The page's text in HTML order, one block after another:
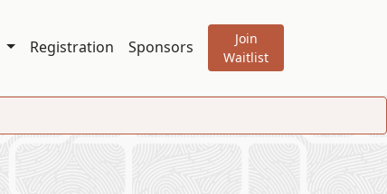
Registration Sponsors
Join
Waitlist